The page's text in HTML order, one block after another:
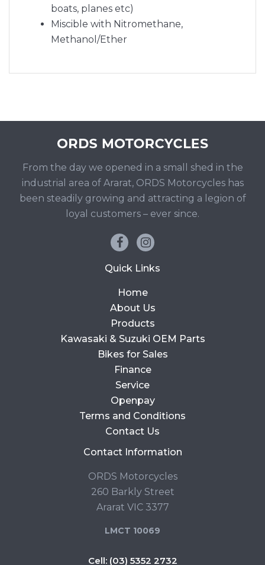
boats, planes etc)
Miscible with Nitromethane,
Methanol/Ether
From the day we opened in a small shed in the
industrial area of Ararat, ORDS Motorcycles has
been steadily growing and attracting a legion of
loyal customers – ever since.
Quick Links
Home
About Us
Products
Kawasaki & Suzuki OEM Parts
Bikes for Sales
Finance
Service
Openpay
Terms and Conditions
Contact Us
Contact Information
ORDS Motorcycles
260 Barkly Street
Ararat VIC 3377
LMCT 10069
Cell: (03) 5352 2732